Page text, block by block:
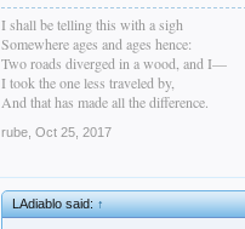
I shall be telling this with a sigh
Somewhere ages and ages hence:
Two roads diverged in a wood, and I—
I took the one less traveled by,
And that has made all the difference.
rube Oct 25, 2017
LAdiablo said:↑